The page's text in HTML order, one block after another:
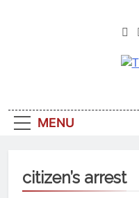
MENU
citizen’s arrest